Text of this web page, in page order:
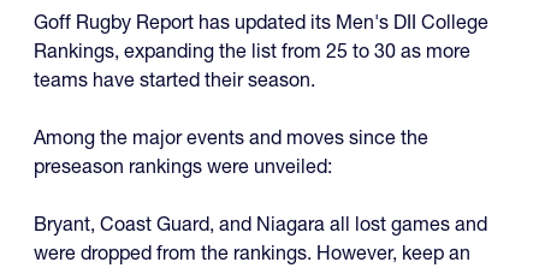
Goff Rugby Report has updated its Men's DII College
Rankings, expanding the list from 25 to 30 as more
teams have started their season.
Among the major events and moves since the
preseason rankings were unveiled:
Bryant, Coast Guard, and Niagara all lost games and
were dropped from the rankings. However, keep an